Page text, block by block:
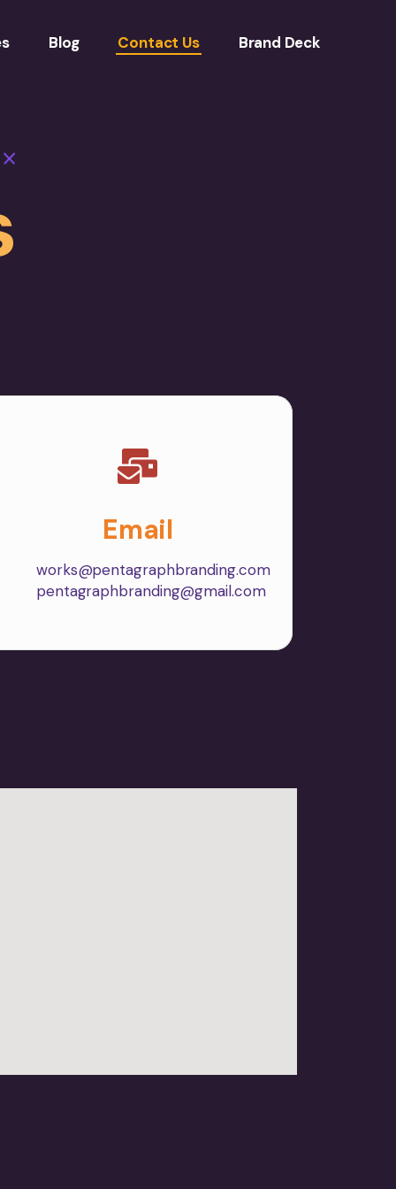
Blog Contact Us Brand Deck
Email
works@pentagraphbranding.com
pentagraphbranding@gmail.com